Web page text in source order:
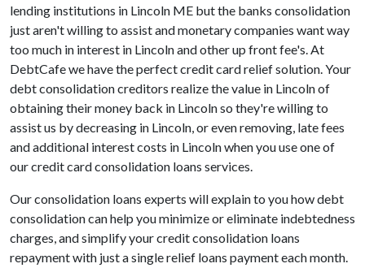
lending institutions in Lincoln ME but the banks consolidation
just aren't willing to assist and monetary companies want way
too much in interest in Lincoln and other up front fee's. At
DebtCafe we have the perfect credit card relief solution. Your
debt consolidation creditors realize the value in Lincoln of
obtaining their money back in Lincoln so they're willing to
assist us by decreasing in Lincoln, or even removing, late fees
and additional interest costs in Lincoln when you use one of
our credit card consolidation loans services.
Our consolidation loans experts will explain to you how debt
consolidation can help you minimize or eliminate indebtedness
charges, and simplify your credit consolidation loans
repayment with just a single relief loans payment each month.